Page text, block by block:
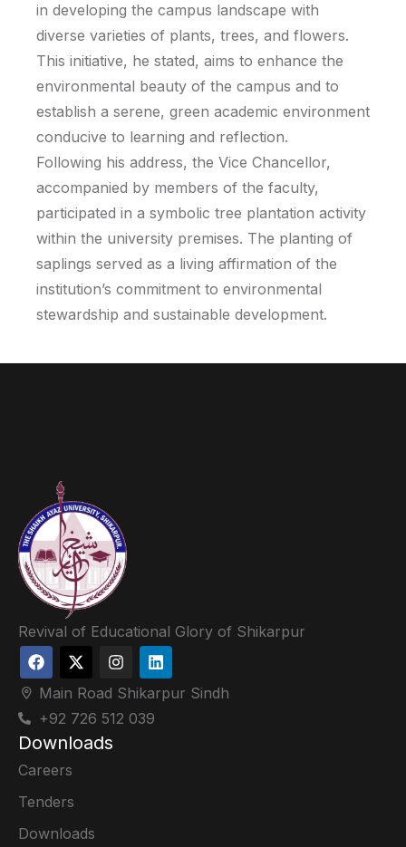
in developing the campus landscape with
diverse varieties of plants, trees, and flowers.
This initiative, he stated, aims to enhance the
environmental beauty of the campus and to
establish a serene, green academic environment
conducive to learning and reflection.
Following his address, the Vice Chancellor,
accompanied by members of the faculty,
participated in a symbolic tree plantation activity
within the university premises. The planting of
saplings served as a living affirmation of the
institution’s commitment to environmental
stewardship and sustainable development.
Revival of Educational Glory of Shikarpur
Main Road Shikarpur Sindh
+92 726 512 039
Downloads
Careers
Tenders
Downloads